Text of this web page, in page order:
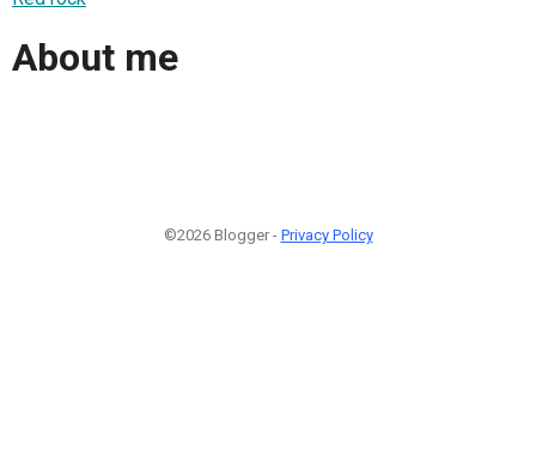
About me
©2026 Blogger - Privacy Policy